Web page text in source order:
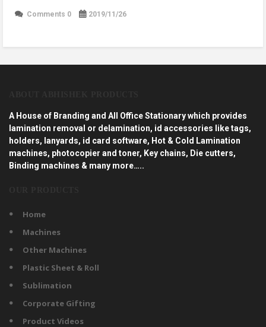
Comments 0 2019/11/26
A House of Branding and All Office Stationary which provides
lamination removal or delamination, id accessories like tags,
holders, lanyards, id card software, Hot & Cold Lamination
machines, photocopier and toner, Key chains, Die cutters,
Binding machines & many more…..
Home
Machines
Other Machines
Plastic Sheet & Roll
Sublimation
Corporate Gifting
Product Videos